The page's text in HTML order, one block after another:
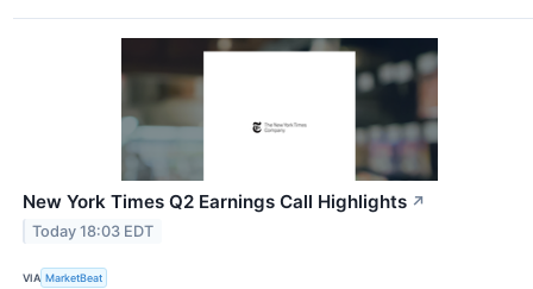
New York Times Q2 Earnings Call Highlights ↗
Today 18:03 EDT
VIA MarketBeat